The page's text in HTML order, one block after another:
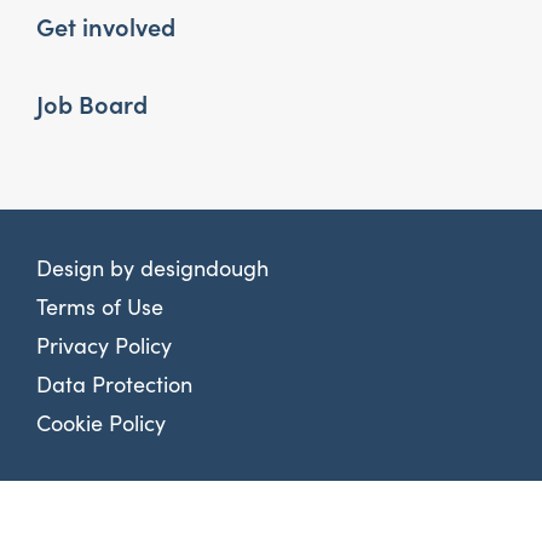
Get involved
Job Board
Design by designdough
Terms of Use
Privacy Policy
Data Protection
Cookie Policy